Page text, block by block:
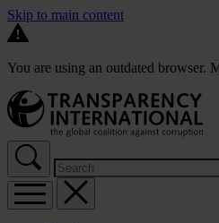
Skip to main content
You are using an outdated browser.